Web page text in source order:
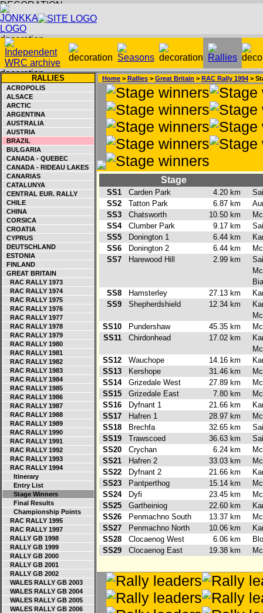
RALLIES
ACROPOLIS
ALSACE
ARCTIC
ARGENTINA
AUSTRALIA
AUSTRIA
BRAZIL
BULGARIA
CANADA - QUEBEC
CANADA - RIDEAU LAKES
CANARIAS
CATALUNYA
CENTRAL EUR. RALLY
CHILE
CHINA
CORSICA
CROATIA
CYPRUS
DEUTSCHLAND
ESTONIA
FINLAND
GREAT BRITAIN
RAC RALLY 1973
RAC RALLY 1974
RAC RALLY 1975
RAC RALLY 1976
RAC RALLY 1977
RAC RALLY 1978
RAC RALLY 1979
RAC RALLY 1980
RAC RALLY 1981
RAC RALLY 1982
RAC RALLY 1983
RAC RALLY 1984
RAC RALLY 1985
RAC RALLY 1986
RAC RALLY 1987
RAC RALLY 1988
RAC RALLY 1989
RAC RALLY 1990
RAC RALLY 1991
RAC RALLY 1992
RAC RALLY 1993
RAC RALLY 1994
Itinerary
Entry List
Stage Winners
Final Results
Championship Points
RAC RALLY 1995
RAC RALLY 1997
RALLY GB 1998
RALLY GB 1999
RALLY GB 2000
RALLY GB 2001
RALLY GB 2002
WALES RALLY GB 2003
WALES RALLY GB 2004
WALES RALLY GB 2005
WALES RALLY GB 2006
Home > Rallies > Great Britain > RAC Rally 1994 >
Stage
SS1 Carden Park 4.20 km
SS2
Tatton Park 6.87 km
SS3
Chatsworth 10.50 km
SS4
Clumber Park 9.17 km
SS5
Donington 1 6.44 km
SS6
Donington 2 6.44 km
SS7
Harewood Hill 2.99 km
SS8
Hamsterley 27.13 km
SS9
Shepherdshield 12.34 km
SS10
Pundershaw 45.35 km
SS11
Chirdonhead 17.02 km
SS12
Wauchope 14.16 km
SS13
Kershope 31.46 km
SS14
Grizedale West 27.89 km
SS15
Grizedale East 7.80 km
SS16
Dyfnant 1 21.66 km
SS17
Hafren 1 28.97 km
SS18
Brechfa 32.65 km
SS19
Trawscoed 36.63 km
SS20
Crychan 6.24 km
SS21
Hafren 2 33.03 km
SS22
Dyfnant 2 21.66 km
SS23
Pantperthog 15.14 km
SS24
Dyfi 23.45 km
SS25
Gartheiniog 22.60 km
SS26
Penmachno South 13.37 km
SS27
Penmachno North 10.06 km
SS28
Clocaenog West 6.06 km
SS29
Clocaenog East 19.38 km